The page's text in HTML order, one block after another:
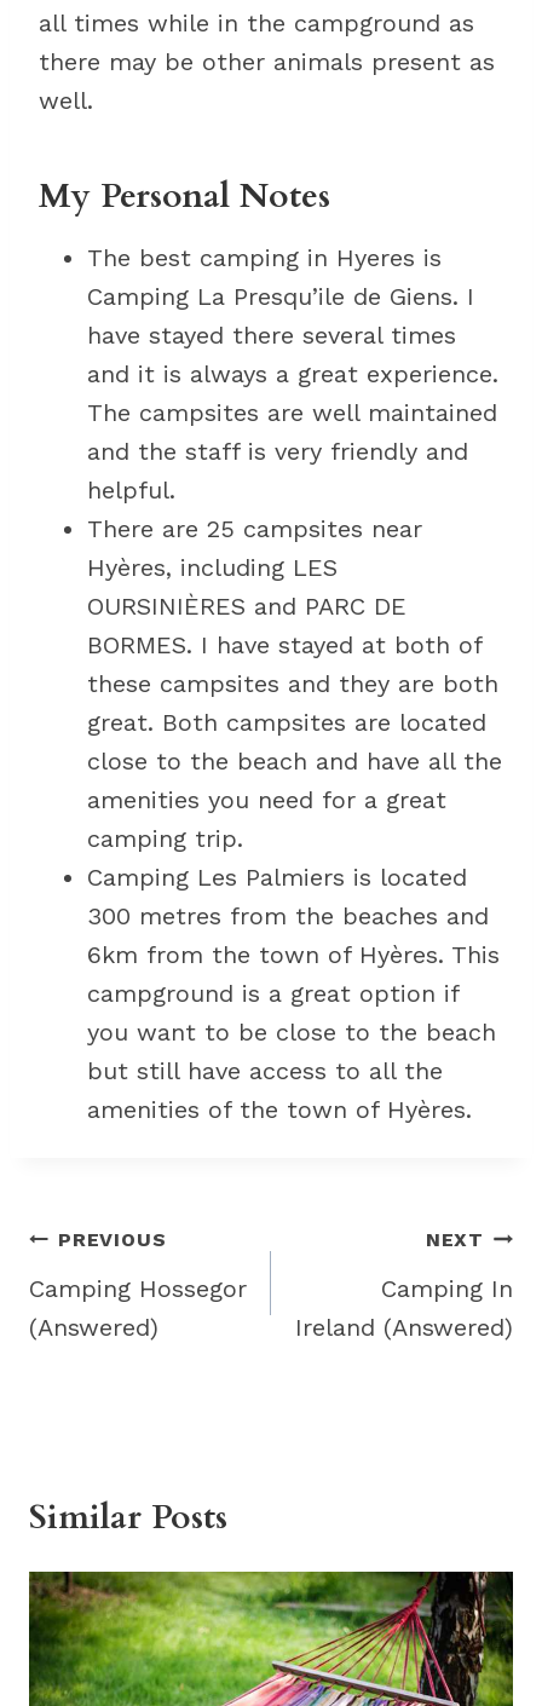
all times while in the campground as
there may be other animals present as
well.
My Personal Notes
The best camping in Hyeres is
Camping La Presqu’ile de Giens. I
have stayed there several times
and it is always a great experience.
The campsites are well maintained
and the staff is very friendly and
helpful.
There are 25 campsites near
Hyères, including LES
OURSINIÈRES and PARC DE
BORMES. I have stayed at both of
these campsites and they are both
great. Both campsites are located
close to the beach and have all the
amenities you need for a great
camping trip.
Camping Les Palmiers is located
300 metres from the beaches and
6km from the town of Hyères. This
campground is a great option if
you want to be close to the beach
but still have access to all the
amenities of the town of Hyères.
Post
navigation
PREVIOUS
Camping Hossegor
(Answered)
NEXT
Camping In
Ireland (Answered)
Similar Posts